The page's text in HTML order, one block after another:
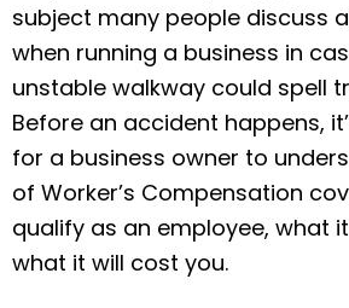
subject many people discuss
when running a business in
unstable walkway could spell
Before an accident happens,
for a business owner to
of Worker’s Compensation
qualify as an employee, what
what it will cost you.